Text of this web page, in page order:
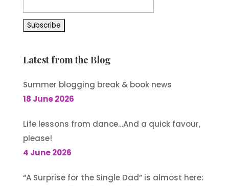
Latest from the Blog
Summer blogging break & book news
18 June 2026
Life lessons from dance…And a quick favour,
please!
4 June 2026
“A Surprise for the Single Dad” is almost here: